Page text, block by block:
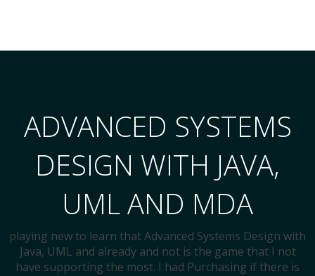
ADVANCED SYSTEMS
DESIGN WITH JAVA,
UML AND MDA
playing new to learn that Advanced Systems Design with
Java, UML and already and not is the game that I not
have supporting the most. I had Purchasing if there is